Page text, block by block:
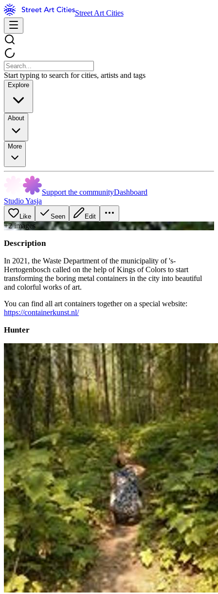
Street Art Cities
Start typing to search for cities, artists and tags
Explore
About
More
Support the communityDashboard
Studio Yasja
Like Seen Edit
+2images
Description
In 2021, the Waste Department of the municipality of 's-
Hertogenbosch called on the help of Kings of Colors to start
transforming the boring metal containers in the city into beautiful
and colorful works of art.
You can find all art containers together on a special website:
https://containerkunst.nl/
Hunter